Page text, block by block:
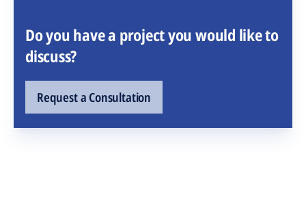
Do you have a project you would like to
discuss?
Request a Consultation